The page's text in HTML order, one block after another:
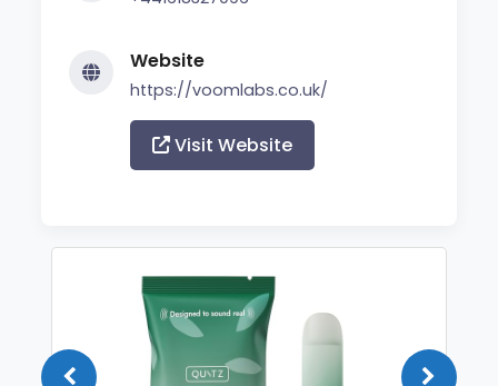
Website
https://voomlabs.co.uk/
Visit Website